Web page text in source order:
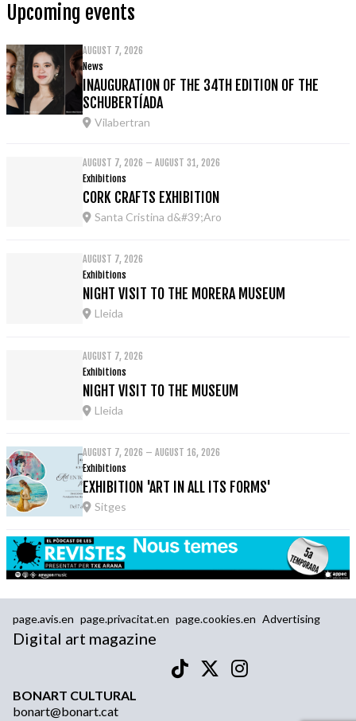
Upcoming events
AUGUST 7, 2026
News
INAUGURATION OF THE 34TH EDITION OF THE
SCHUBERTÍADA
Vilabertran
AUGUST 7, 2026 – AUGUST 31, 2026
Exhibitions
CORK CRAFTS EXHIBITION
Santa Cristina d&#39;Aro
AUGUST 7, 2026
Exhibitions
NIGHT VISIT TO THE MORERA MUSEUM
Lleida
AUGUST 7, 2026
Exhibitions
NIGHT VISIT TO THE MUSEUM
Lleida
AUGUST 7, 2026 – AUGUST 16, 2026
Exhibitions
EXHIBITION 'ART IN ALL ITS FORMS'
Sitges
page.avis.en page.privacitat.en page.cookies.en Advertising
Digital art magazine
BONART CULTURAL
bonart@bonart.cat